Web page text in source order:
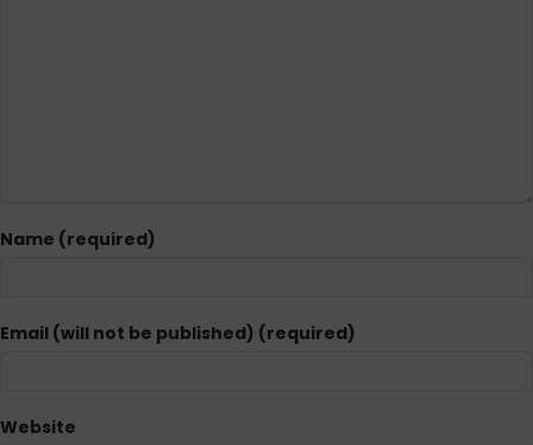
Name (required)
Email (will not be published) (required)
Website